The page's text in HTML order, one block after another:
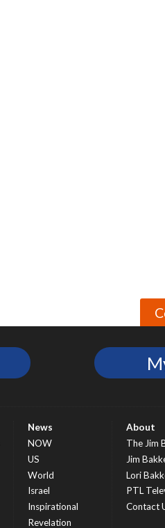
News
NOW
US
World
Israel
Inspirational
Revelation
About
The Jim
Jim
Lori
PTL
Contact